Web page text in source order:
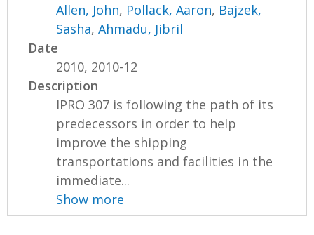
Allen, John, Pollack, Aaron, Bajzek,
Sasha,Ahmadu, Jibril
Date
2010, 2010-12
Description
IPRO 307 is following the path of its
predecessors in order to help
improve the shipping
transportations and facilities in the
immediate...
Show more